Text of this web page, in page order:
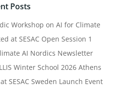
Posts
Workshop on AI for Climate
at SESAC Open Session 1
AI Nordics Newsletter
Winter School 2026 Athens
SESAC Sweden Launch Event